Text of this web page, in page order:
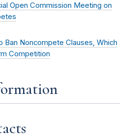
Open Commission Meeting on
Ban Noncompete Clauses, Which
Competition